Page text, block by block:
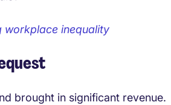
workplace inequality
brought in significant revenue.